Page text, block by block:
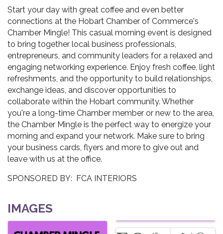
Start your day with great coffee and even better
connections at the Hobart Chamber of Commerce's
Chamber Mingle! This casual morning event is designed
to bring together local business professionals,
entrepreneurs, and community leaders for a relaxed and
engaging networking experience. Enjoy fresh coffee, light
refreshments, and the opportunity to build relationships,
exchange ideas, and discover opportunities to
collaborate within the Hobart community. Whether
you're a long-time Chamber member or new to the area,
the Chamber Mingle is the perfect way to energize your
morning and expand your network. Make sure to bring
your business cards, flyers and more to give out and
leave with us at the office.
SPONSORED BY: FCA INTERIORS
IMAGES